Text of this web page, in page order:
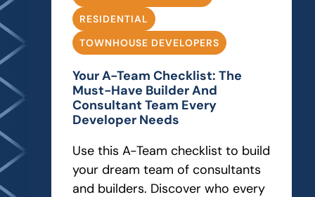
RESIDENTIAL
TOWNHOUSE DEVELOPERS
Your A-Team Checklist: The
Must-Have Builder And
Consultant Team Every
Developer Needs
Use this A-Team checklist to build
your dream team of consultants
and builders. Discover who every